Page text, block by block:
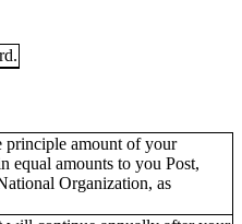
principle amount of your
equal amounts to you Post,
Organization, as